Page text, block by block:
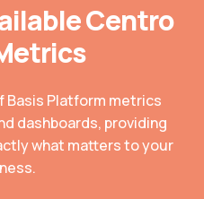
Centro
Basis Platform metrics
dashboards, providing
what matters to your